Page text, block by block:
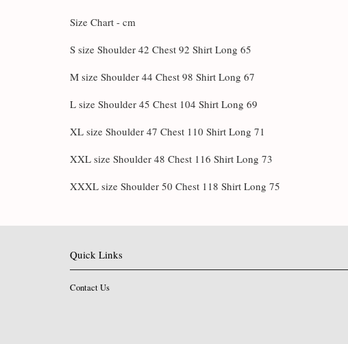
Size Chart - cm
S size Shoulder 42 Chest 92 Shirt Long 65
M size Shoulder 44 Chest 98 Shirt Long 67
L size Shoulder 45 Chest 104 Shirt Long 69
XL size Shoulder 47 Chest 110 Shirt Long 71
XXL size Shoulder 48 Chest 116 Shirt Long 73
XXXL size Shoulder 50 Chest 118 Shirt Long 75
Quick Links
Contact Us